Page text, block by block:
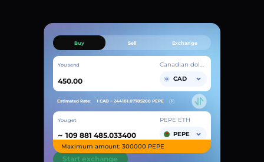
Buy Sell Exchange
You send
Canadian dollar
CAD
Estimated Rate: 1 CAD ~ 244181.07785200 PEPE
You get
~
PEPE ETH
PEPE
Maximum amount: 300000 PEPE
Start exchange